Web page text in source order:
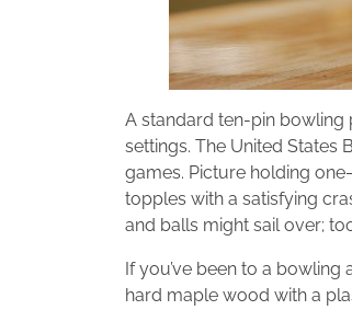
A standard ten-pin bowling
settings. The United States
games. Picture holding
topples with a satisfying
and balls might sail over;
If you’ve been to a bowling
hard maple wood with a